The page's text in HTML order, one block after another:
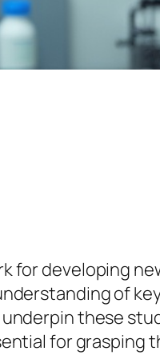
for developing
of
these
for